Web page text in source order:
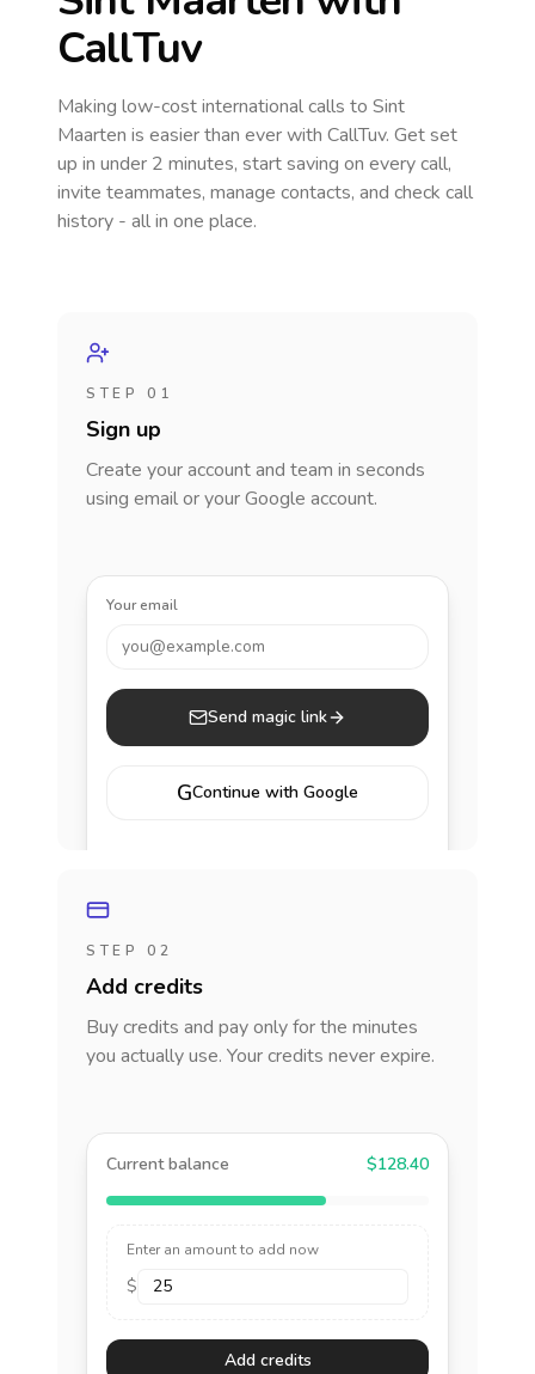
CallTuv
Making low-cost international calls to Sint
Maarten is easier than ever with CallTuv. Get set
up in under 2 minutes, start saving on every call,
invite teammates, manage contacts, and check call
history - all in one place.
STEP 01
Sign up
Create your account and team in seconds
using email or your Google account.
Your email
you@example.com
Send magic link
GContinue with Google
STEP 02
Add credits
Buy credits and pay only for the minutes
you actually use. Your credits never expire.
Current balance $128.40
Enter an amount to add now
$
Add credits